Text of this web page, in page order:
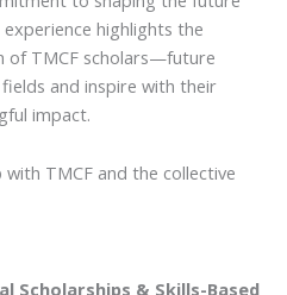
highlights the
of TMCF scholars—future
and inspire with their
impact.
TMCF and the collective
Scholarships & Skills-Based